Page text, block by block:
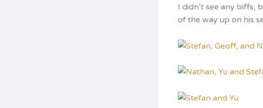
I didn’t see any biffs,
of the way up on his